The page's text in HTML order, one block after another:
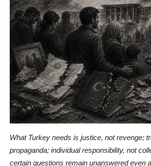
What Turkey needs is justice, not revenge;
propaganda; individual responsibility, not
certain questions remain unanswered even